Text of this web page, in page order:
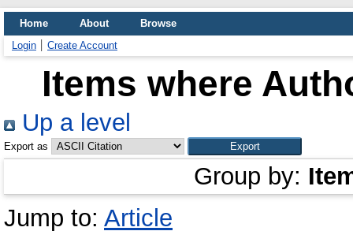
Home About
Browse
Login
Create Account
Items where
Up a level
Export as
Group by:
Jump to: Article